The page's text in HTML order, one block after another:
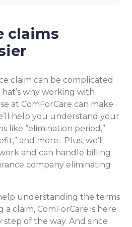
claims
claim can be complicated
why working with
at ComForCare can make
help you understand your
like “elimination period,”
and more. Plus, we’ll
and can handle billing
company eliminating
understanding the terms
claim, ComForCare is here
of the way. And since